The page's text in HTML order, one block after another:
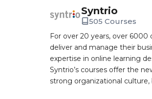
Syntrio
505 Courses
For over 20 years, over 6000
deliver and manage their
expertise in online learning
Syntrio’s courses offer the
strong organizational